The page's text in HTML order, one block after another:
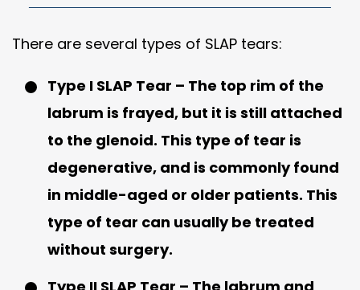
There are several types of SLAP tears:
Type I SLAP Tear – The top rim of the
labrum is frayed, but it is still attached
to the glenoid. This type of tear is
degenerative, and is commonly found
in middle-aged or older patients. This
type of tear can usually be treated
without surgery.